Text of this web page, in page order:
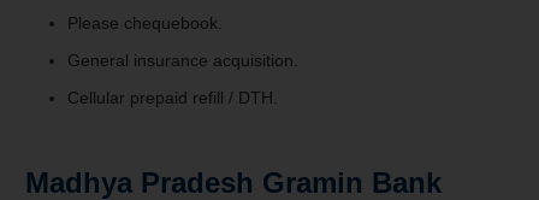
Please chequebook.
General insurance acquisition.
Cellular prepaid refill / DTH.
Madhya Pradesh Gramin Bank